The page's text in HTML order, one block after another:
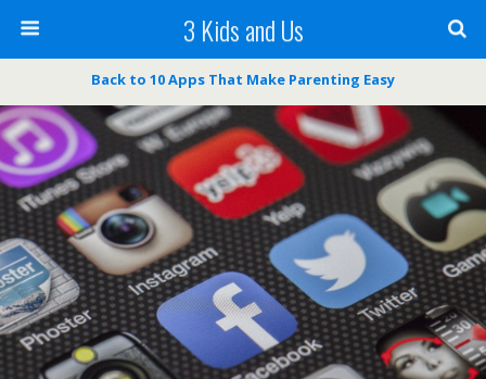
3 Kids and Us
Back to 10 Apps That Make Parenting Easy